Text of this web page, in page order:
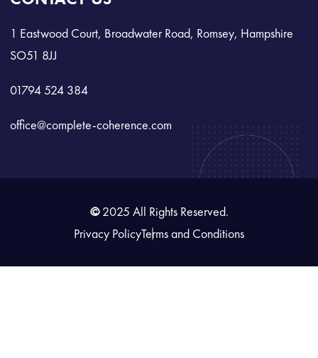
1 Eastwood Court, Broadwater Road, Romsey, Hampshire
SO51 8JJ
01794 524 384
office@complete-coherence.com
©2025 All Rights Reserved.
Privacy PolicyTerms and Conditions